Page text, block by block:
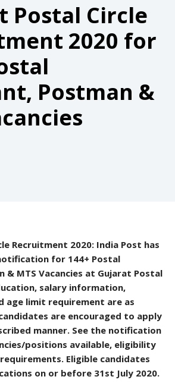
Postal Circle
2020 for
Postman &
Recruitment 2020: India Post has
for 144+ Postal
& MTS Vacancies at Gujarat Postal
salary information,
age limit requirement are as
are encouraged to apply
manner. See the notification
positions available, eligibility
Eligible candidates
on or before 31st July 2020.